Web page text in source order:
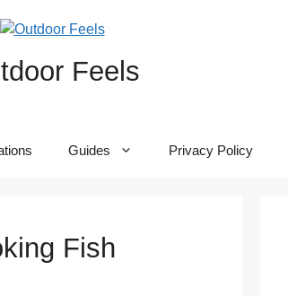
Feels
Guides Privacy Policy
Fish